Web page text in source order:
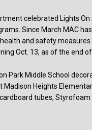
celebrated Lights
Since March MAC
and safety
Oct. 13, as of the end
Park Middle School
Heights
tubes, Styrofoam